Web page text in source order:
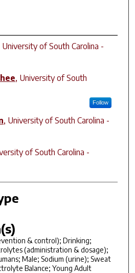
University of South Carolina -
, University of South
Follow
, University of South Carolina -
of South Carolina -
& control); Drinking;
(administration & dosage);
Male; Sodium (urine); Sweat
Balance; Young Adult